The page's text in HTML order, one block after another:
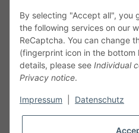
Germany
Phone:+49 40 5287270
Fax:+49 40 5281050
Email:sales@tow-automotive.de
By selecting "Accept all", you
the following services on our
ReCaptcha. You can change
(fingerprint icon in the bottom
details, please see Individual
Privacy notice.
Impressum Datenschutz